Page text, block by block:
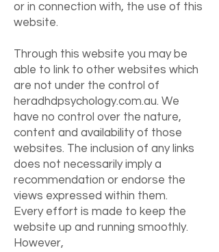
or in connection with, the use of this
website.
Through this website you may be
able to link to other websites which
are not under the control of
heradhdpsychology.com.au. We
have no control over the nature,
content and availability of those
websites. The inclusion of any links
does not necessarily imply a
recommendation or endorse the
views expressed within them.
Every effort is made to keep the
website up and running smoothly.
However,